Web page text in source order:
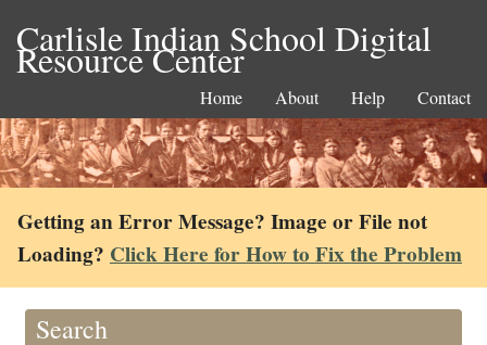
Carlisle Indian School Digital
Resource Center
Home About Help Contact
Getting an Error Message? Image or File not
Loading? Click Here for How to Fix the Problem
Search